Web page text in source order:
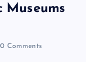
Museums
0 Comments